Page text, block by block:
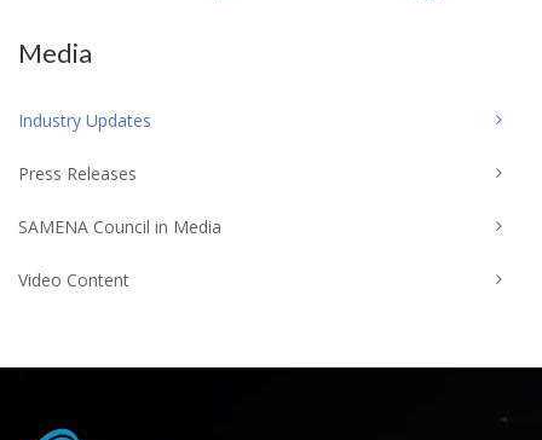
Media
Industry Updates
Press Releases
SAMENA Council in Media
Video Content